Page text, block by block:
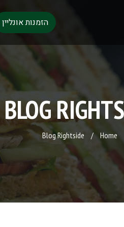
הזמנות אונליין
BLOG
Home
/
Blog Rightside